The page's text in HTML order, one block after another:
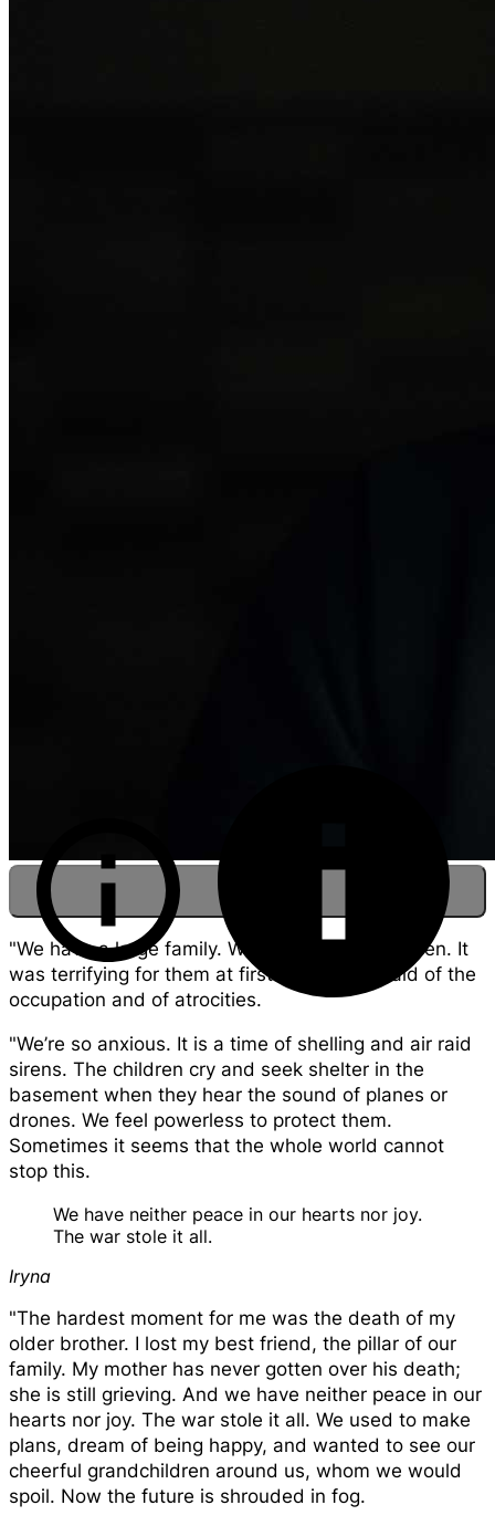
Iryna sits in her home, Ukraine.
"We have a large family. We now have 11 children. It
was terrifying for them at first. We were afraid of the
occupation and of atrocities.
"We’re so anxious. It is a time of shelling and air raid
sirens. The children cry and seek shelter in the
basement when they hear the sound of planes or
drones. We feel powerless to protect them.
Sometimes it seems that the whole world cannot
stop this.
We have neither peace in our hearts nor joy.
The war stole it all.
Iryna
"The hardest moment for me was the death of my
older brother. I lost my best friend, the pillar of our
family. My mother has never gotten over his death;
she is still grieving. And we have neither peace in our
hearts nor joy. The war stole it all. We used to make
plans, dream of being happy, and wanted to see our
cheerful grandchildren around us, whom we would
spoil. Now the future is shrouded in fog.